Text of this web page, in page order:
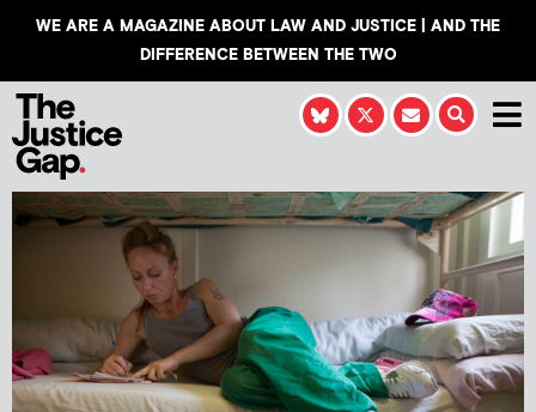
WE ARE A MAGAZINE ABOUT LAW AND JUSTICE | AND THE
DIFFERENCE BETWEEN THE TWO